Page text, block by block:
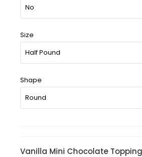
Size
Shape
Vanilla Mini Chocolate Topping